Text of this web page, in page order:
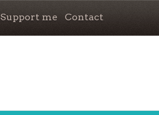
Support me Contact